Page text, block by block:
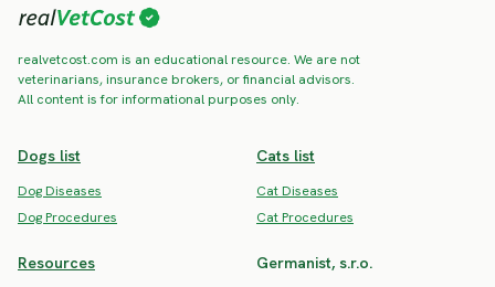
realvetcost.com is an educational resource. We are not
veterinarians, insurance brokers, or financial advisors.
All content is for informational purposes only.
Dogs list
Dog Diseases
Dog Procedures
Cats list
Cat Diseases
Cat Procedures
Resources Germanist, s.r.o.